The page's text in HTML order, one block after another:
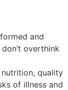
and
overthink
nutrition, quality
of illness and